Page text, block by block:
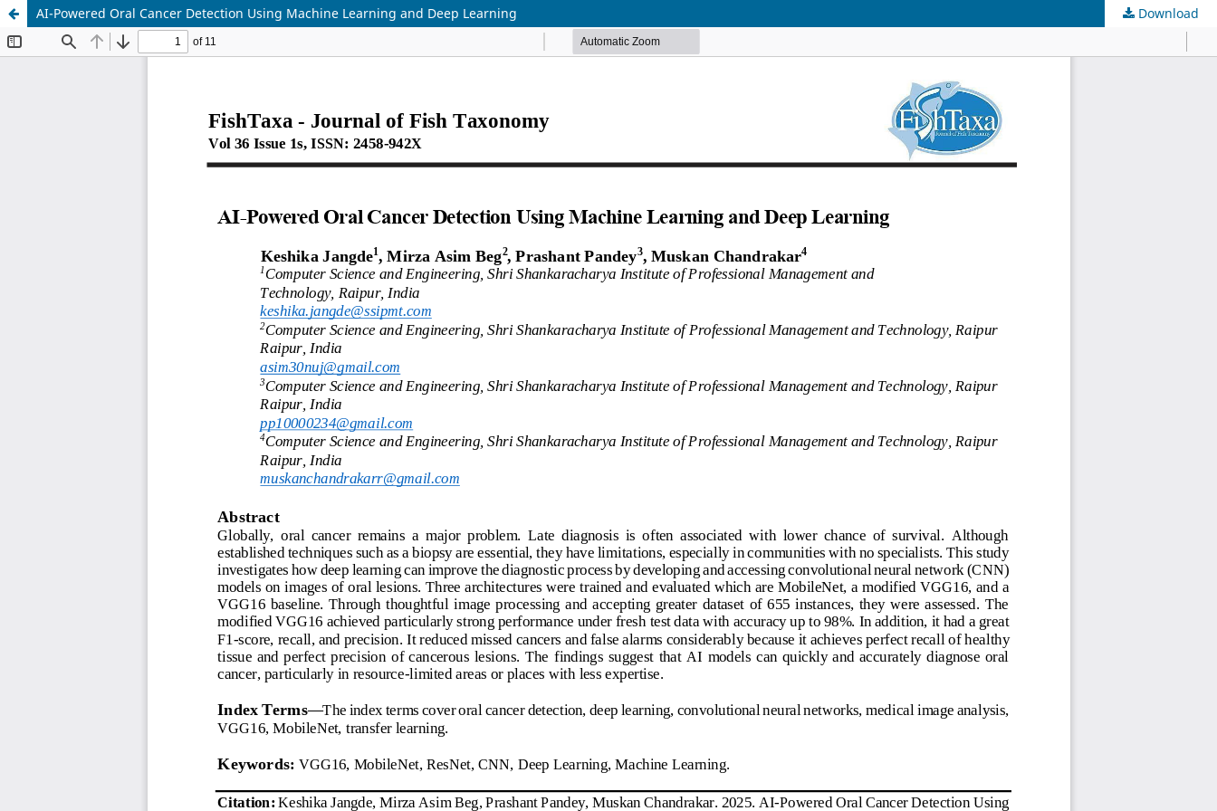
AI-Powered Oral Cancer Detection Using Machine Learning and Deep Learning Download